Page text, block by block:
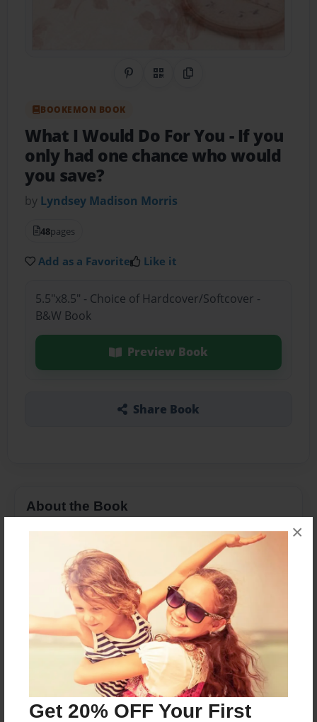
Get 20% OFF Your First
×
Share on Pinterest
QR CodeCopy Link
BOOKEMON BOOK
What I Would Do For You - If you
only had one chance who would
you save?
by Lyndsey Madison Morris
48pages
Add as a Favorite Like it
5.5"x8.5" - Choice of Hardcover/Softcover -
B&W Book
Preview Book
Share Book
About the Book
Vanessa Wards is a witch. She comes from a long
line of witches in which had died for someone.
Even her mother. Vanessa is just beginning high
school in Utah. Her mother had told her love will
kill her. She had always believed to save yourself
before anyone else. But when Chase Fox and his
sister Lexy come to town, Vanessa just might
change her mind. So who will she save herself or
someone she barely knows?